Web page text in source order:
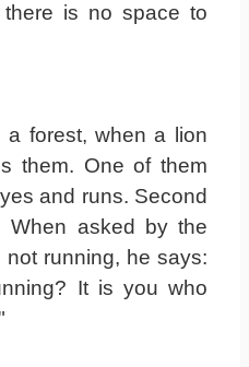
there is no space to
a forest, when a lion
them. One of them
and runs. Second
When asked by the
running, he says:
It is you who